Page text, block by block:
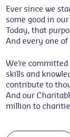
Ever since we
some good in
Today, that
And every one
We’re
skills and
contribute to
And our
million to